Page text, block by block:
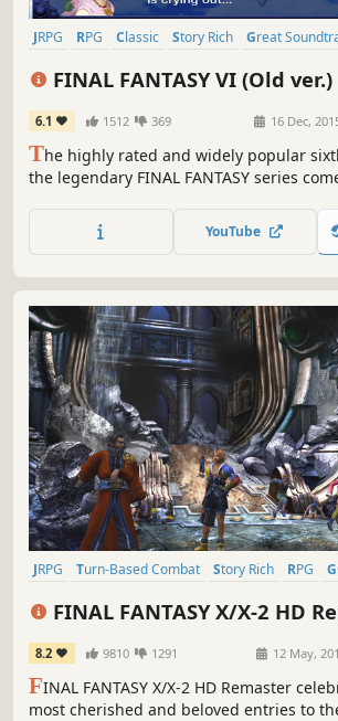
JRPG RPG Classic Story Rich Great
FINAL FANTASY VI (Old ver.)
6.1 1512 369 16 Dec,
The highly rated and widely popular
the legendary FINAL FANTASY series
YouTube
JRPG Turn-Based Combat Story Rich RPG
FINAL FANTASY X/X-2 HD
8.2 9810 1291 12 May,
FINAL FANTASY X/X-2 HD Remaster
most cherished and beloved entries to